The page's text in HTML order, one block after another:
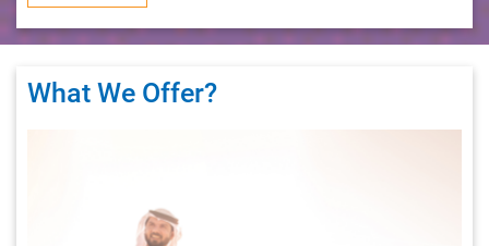
What We Offer?